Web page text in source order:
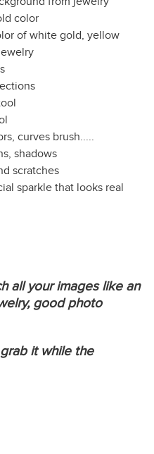
color
of white gold, yellow
curves brush.....
shadows
scratches
sparkle that looks real
all your images like an
good photo
it while the